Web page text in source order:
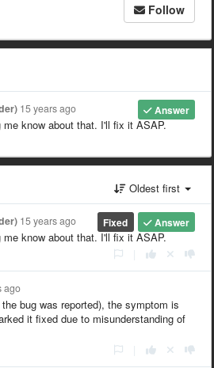
Follow
Answer
15 years ago
know about that. I'll fix it ASAP.
Oldest first
Answer
Fixed
15 years ago
know about that. I'll fix it ASAP.
ago
bug was reported), the symptom is
it fixed due to misunderstanding of